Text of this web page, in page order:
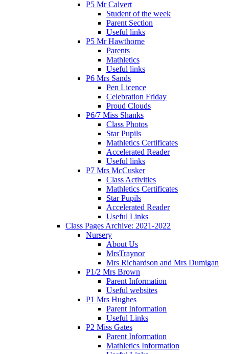
P5 Mr Calvert
Student of the week
Parent Section
Useful links
P5 Mr Hawthorne
Parents
Mathletics
Useful links
P6 Mrs Sands
Pen Licence
Celebration Friday
Proud Clouds
P6/7 Miss Shanks
Class Photos
Star Pupils
Mathletics Certificates
Accelerated Reader
Useful links
P7 Mrs McCusker
Class Activities
Mathletics Certificates
Star Pupils
Accelerated Reader
Useful Links
Class Pages Archive: 2021-2022
Nursery
About Us
MrsTraynor
Mrs Richardson and Mrs Dumigan
P1/2 Mrs Brown
Parent Information
Useful websites
P1 Mrs Hughes
Parent Information
Useful Links
P2 Miss Gates
Parent Information
Mathletics Information